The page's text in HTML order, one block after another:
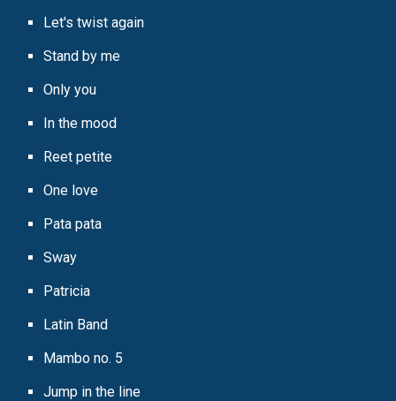
Let's twist again
Stand by me
Only you
In the mood
Reet petite
One love
Pata pata
Sway
Patricia
Latin Band
Mambo no. 5
Jump in the line